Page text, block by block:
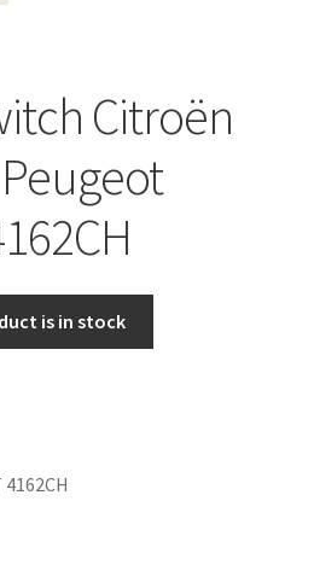
Citroën
is in stock
4162CH